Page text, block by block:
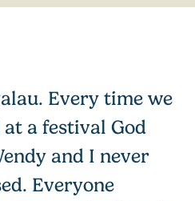
Every time we
at a festival God
and I never
Everyone